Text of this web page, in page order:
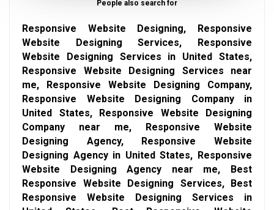
People also search for
Responsive Website Designing, Responsive
Website Designing Services, Responsive
Website Designing Services in United States,
Responsive Website Designing Services near
me, Responsive Website Designing Company,
Responsive Website Designing Company in
United States, Responsive Website Designing
Company near me, Responsive Website
Designing Agency, Responsive Website
Designing Agency in United States, Responsive
Website Designing Agency near me, Best
Responsive Website Designing Services, Best
Responsive Website Designing Services in